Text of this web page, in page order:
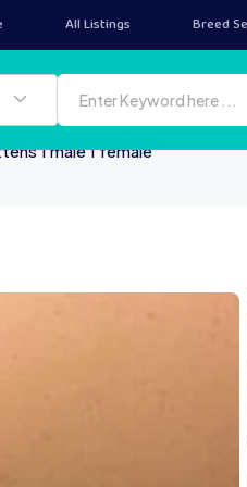
All Listings Breed
1 male 1 female
Open